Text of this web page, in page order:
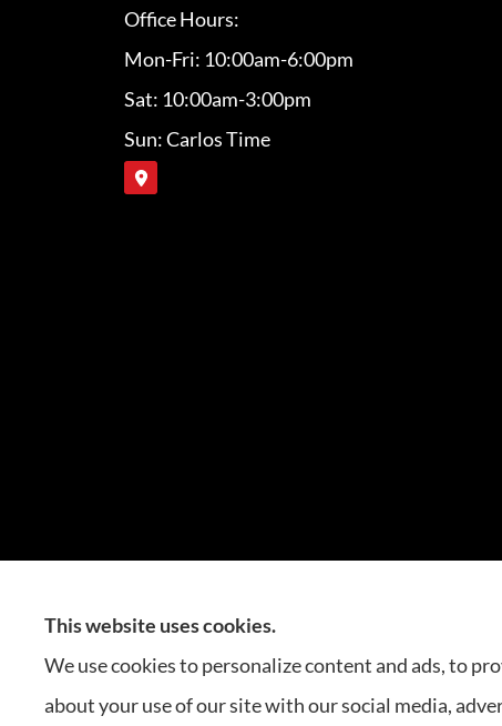
Office Hours:
Mon-Fri: 10:00am-6:00pm
Sat: 10:00am-3:00pm
Sun: Carlos Time
Carlos Insurance Agency
This website uses cookies.
We use cookies to personalize content and ads, to
about your use of our site with our social media,